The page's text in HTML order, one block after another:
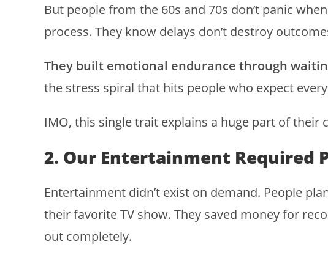
But people from the 60s and 70s don’t panic
process. They know delays don’t destroy
They built emotional endurance through
the stress spiral that hits people who expect
IMO, this single trait explains a huge part of their
2. Our Entertainment Required
Entertainment didn’t exist on demand. People
their favorite TV show. They saved money for
out completely.